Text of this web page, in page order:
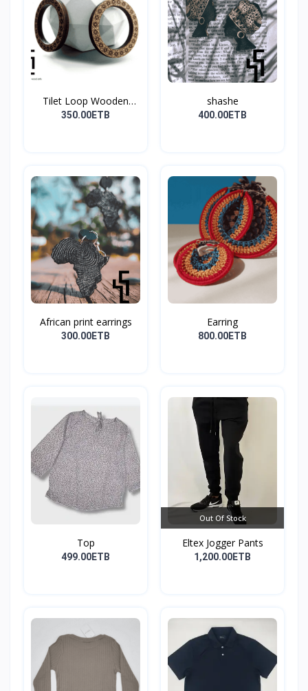
Tilet Loop Wooden
Earri...
350.00ETB
shashe
400.00ETB
African print earrings
300.00ETB
Earring
800.00ETB
Top
499.00ETB
Out Of Stock
Eltex Jogger Pants
1,200.00ETB